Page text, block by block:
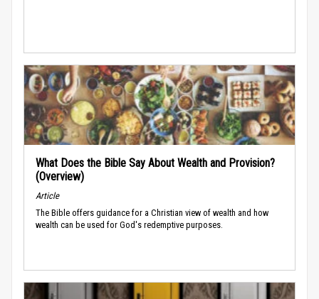
What Does the Bible Say About Wealth and Provision?
(Overview)
Article
The Bible offers guidance for a Christian view of wealth and how
wealth can be used for God's redemptive purposes.